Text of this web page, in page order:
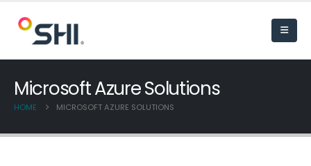
Microsoft Azure Solutions
HOME MICROSOFT AZURE SOLUTIONS